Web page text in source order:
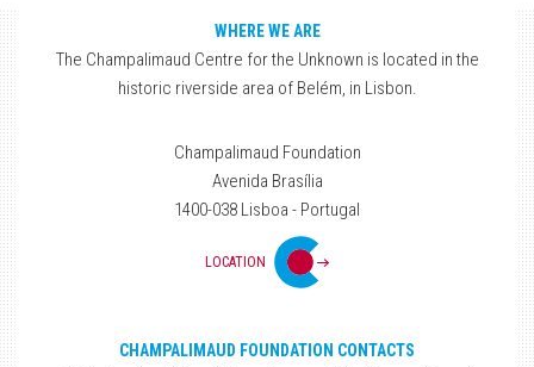
WHERE WE ARE
The Champalimaud Centre for the Unknown is located in the
historic riverside area of Belém, in Lisbon.
Champalimaud Foundation
Avenida Brasília
1400-038 Lisboa - Portugal
LOCATION
CHAMPALIMAUD FOUNDATION CONTACTS